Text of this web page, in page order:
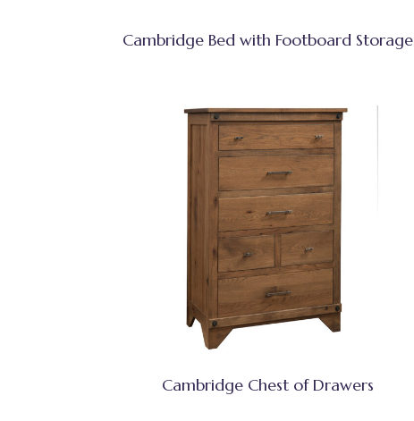
Cambridge Bed with Footboard Storage
Cambridge Chest of Drawers